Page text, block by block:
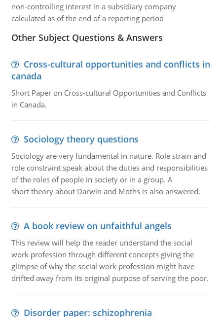
non-controlling interest in a subsidiary company
calculated as of the end of a reporting period
Other Subject Questions & Answers
Cross-cultural opportunities and conflicts in
canada
Short Paper on Cross-cultural Opportunities and Conflicts
in Canada.
Sociology theory questions
Sociology are very fundamental in nature. Role strain and
role constraint speak about the duties and responsibilities
of the roles of people in society or in a group. A
short theory about Darwin and Moths is also answered.
A book review on unfaithful angels
This review will help the reader understand the social
work profession through different concepts giving the
glimpse of why the social work profession might have
drifted away from its original purpose of serving the poor.
Disorder paper: schizophrenia